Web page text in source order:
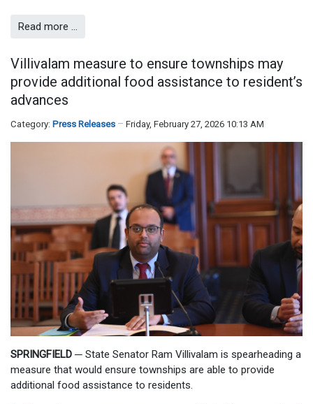
Read more …
Villivalam measure to ensure townships may
provide additional food assistance to resident’s
advances
Category: Press Releases Friday, February 27, 2026 10:13 AM
SPRINGFIELD ─ State Senator Ram Villivalam is spearheading a
measure that would ensure townships are able to provide
additional food assistance to residents.